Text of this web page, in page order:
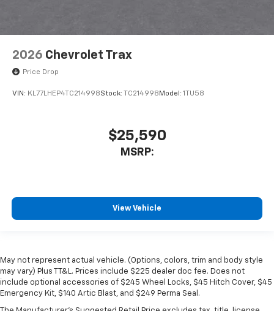
2026 Chevrolet Trax
Price Drop
VIN: KL77LHEP4TC214998Stock: TC214998 Model: 1TU58
$25,590
MSRP:
View Vehicle
May not represent actual vehicle. (Options, colors, trim and body style
may vary) Plus TT&L. Prices include $225 dealer doc fee. Does not
include optional accessories of $245 Wheel Locks, $45 Hitch Cover, $45
Emergency Kit, $140 Artic Blast, and $249 Perma Seal.